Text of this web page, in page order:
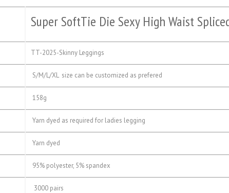
Super SoftTie Die Sexy High Waist
TT-2025-Skinny Leggings
S/M/L/XL size can be customized as prefered
158g
Yarn dyed as required for ladies legging
Yarn dyed
95% polyester, 5% spandex
3000 pairs